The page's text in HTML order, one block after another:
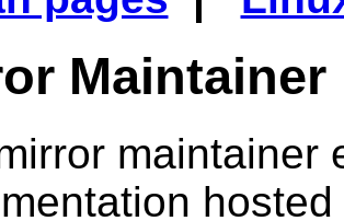
Maintainer
maintainer